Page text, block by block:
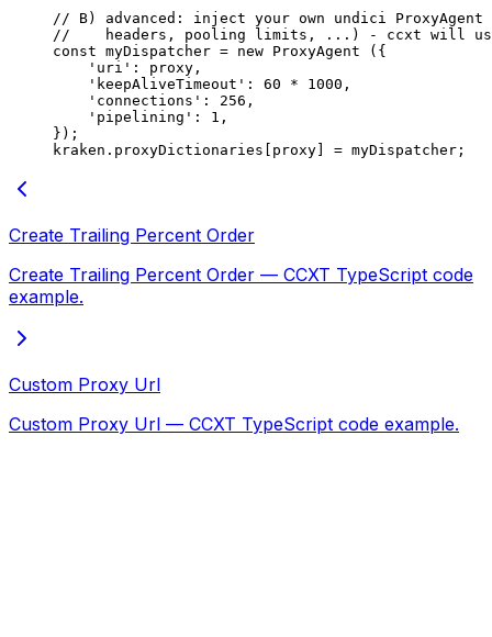
// B) advanced: inject your own undici
//    headers, pooling limits, ...) - ccxt will
const myDispatcher = new ProxyAgent ({
    'uri'
: proxy,
    'keepAliveTimeout'
: 60 * 1000 ,
    'connections'
: 256 ,
    'pipelining'
: 1 ,
});
kraken.proxyDictionaries[proxy] = myDispatcher;
Create Trailing Percent Order
Create Trailing Percent Order — CCXT TypeScript code
example.
Custom Proxy Url
Custom Proxy Url — CCXT TypeScript code example.